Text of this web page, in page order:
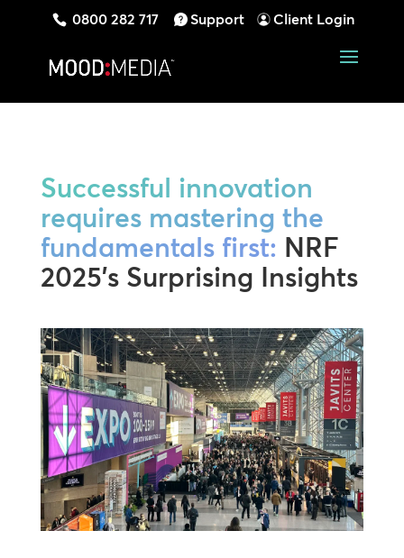
0800 282 717 Support Client Login
Successful innovation
requires mastering the
fundamentals first: NRF
2025’s Surprising Insights